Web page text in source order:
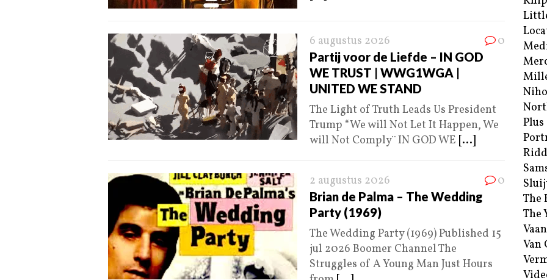
6 augustus 2026 0
Partij voor de Liefde – IN GOD
WE TRUST | WWG1WGA |
UNITED WE STAND
The Light of Truth Leads Us President
Trump “We will Not Let It Happen, We
will Not Comply¨ IN GOD WE [...]
2 augustus 2026 0
Brian de Palma – The Wedding
Party (1969)
The Wedding Party (1969) Published 15
jul 2026 Boomer Channel The
Struggles of A Young Man Just Hours
Plus
The
The
Van